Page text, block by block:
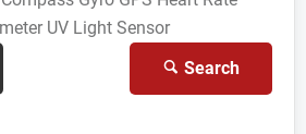
UV Light Sensor
Search